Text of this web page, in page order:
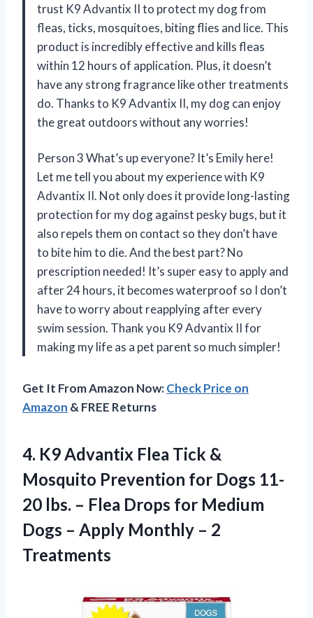
trust K9 Advantix II to protect my dog from
fleas, ticks, mosquitoes, biting flies and lice. This
product is incredibly effective and kills fleas
within 12 hours of application. Plus, it doesn’t
have any strong fragrance like other treatments
do. Thanks to K9 Advantix II, my dog can enjoy
the great outdoors without any worries!
Person 3 What’s up everyone? It’s Emily here!
Let me tell you about my experience with K9
Advantix II. Not only does it provide long-lasting
protection for my dog against pesky bugs, but it
also repels them on contact so they don’t have
to bite him to die. And the best part? No
prescription needed! It’s super easy to apply and
after 24 hours, it becomes waterproof so I don’t
have to worry about reapplying after every
swim session. Thank you K9 Advantix II for
making my life as a pet parent so much simpler!
Get It From Amazon Now:Check Price on
Amazon & FREE Returns
4. K9 Advantix Flea Tick &
Mosquito Prevention for Dogs 11-
20 lbs. – Flea Drops for Medium
Dogs – Apply Monthly – 2
Treatments